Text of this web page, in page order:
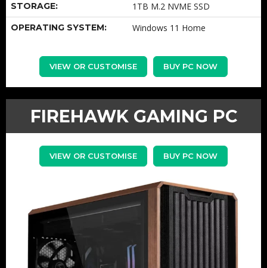
STORAGE: 1TB M.2 NVME SSD
OPERATING SYSTEM: Windows 11 Home
VIEW OR CUSTOMISE BUY PC NOW
FIREHAWK GAMING PC
VIEW OR CUSTOMISE BUY PC NOW